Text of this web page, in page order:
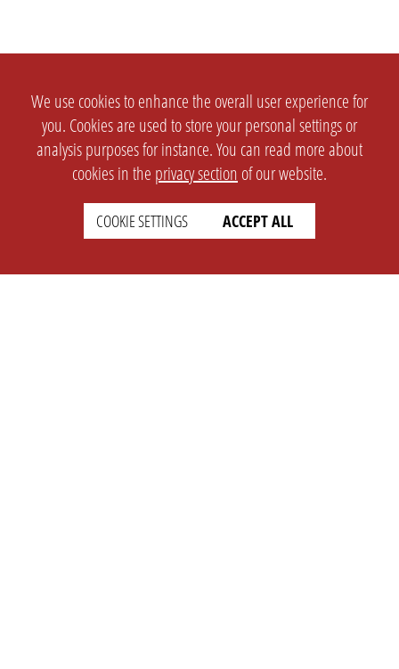
We use cookies to enhance the overall user experience for
you. Cookies are used to store your personal settings or
analysis purposes for instance. You can read more about
cookies in the privacy section of our website.
COOKIE SETTINGS ACCEPT ALL